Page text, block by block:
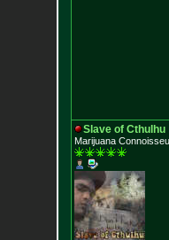
Slave of Cthulhu
Marijuana